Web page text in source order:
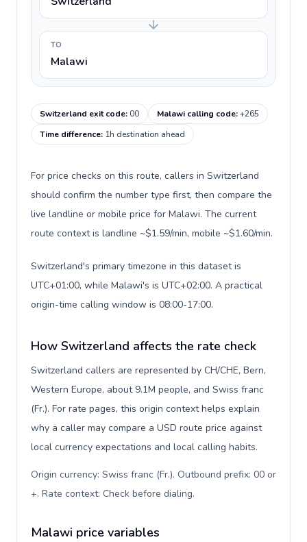
TO
Malawi
Switzerland exit code:00 Malawi calling code:+265
Time difference: 1h destination ahead
For price checks on this route, callers in Switzerland
should confirm the number type first, then compare the
live landline or mobile price for Malawi. The current
route context is landline ~$1.59/min, mobile ~$1.60/min.
Switzerland's primary timezone in this dataset is
UTC+01:00, while Malawi's is UTC+02:00. A practical
origin-time calling window is 08:00-17:00.
How Switzerland affects the rate check
Switzerland callers are represented by CH/CHE, Bern,
Western Europe, about 9.1M people, and Swiss franc
(Fr.). For rate pages, this origin context helps explain
why a caller may compare a USD route price against
local currency expectations and local calling habits.
Origin currency: Swiss franc (Fr.). Outbound prefix: 00 or
+. Rate context: Check before dialing.
Malawi price variables